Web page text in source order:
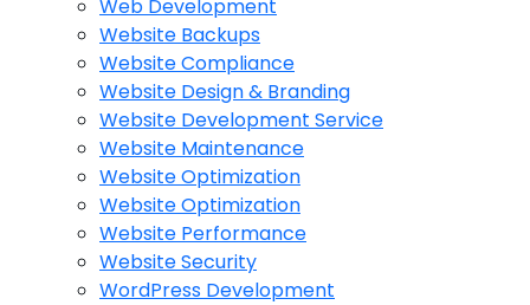
Web Development
Website Backups
Website Compliance
Website Design & Branding
Website Development Service
Website Maintenance
Website Optimization
Website Optimization
Website Performance
Website Security
WordPress Development